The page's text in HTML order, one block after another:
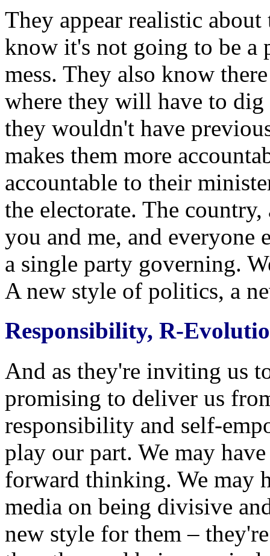
They appear realistic
know it's not going to be a
mess. They also know
where they will have to dig
they wouldn't have
makes them more
accountable to their
the electorate. The
you and me, and everyone
a single party governing.
A new style of politics, a
Responsibility, R-
And as they're inviting us
promising to deliver us
responsibility and self-
play our part. We may
forward thinking. We may
media on being divisive
new style for them –